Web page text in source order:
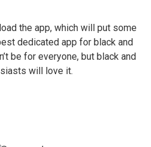
the app, which will put some
dedicated app for black and
be for everyone, but black and
will love it.